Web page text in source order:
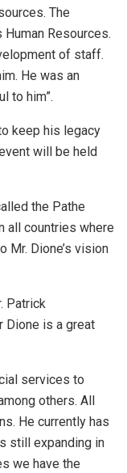
The
Resources.
of staff.
He was an
to him”.
keep his legacy
will be held
the Pathe
all countries where
Mr. Dione’s vision
Patrick
Dione is a great
services to
others. All
He currently has
still expanding in
we have the